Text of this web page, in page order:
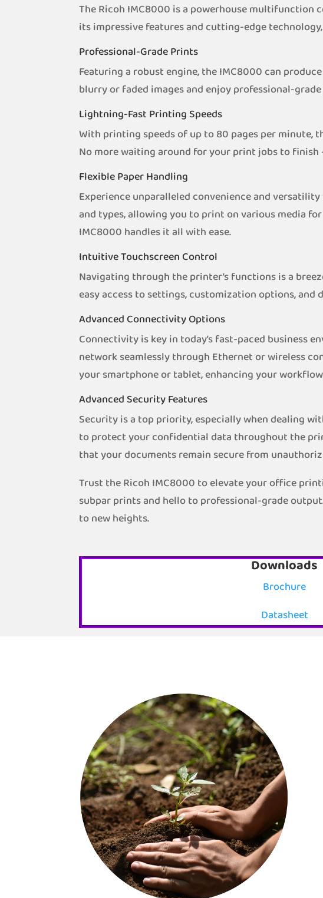
The Ricoh IMC8000 is a powerhouse
its impressive features and cutting-edge
Professional-Grade Prints
Featuring a robust engine, the IMC8000 can
blurry or faded images and enjoy professional-
Lightning-Fast Printing Speeds
With printing speeds of up to 80 pages per
No more waiting around for your print jobs to
Flexible Paper Handling
Experience unparalleled convenience and
and types, allowing you to print on various media
IMC8000 handles it all with ease.
Intuitive Touchscreen Control
Navigating through the printer’s functions is a
easy access to settings, customization options,
Advanced Connectivity Options
Connectivity is key in today’s fast-paced business
network seamlessly through Ethernet or wireless
your smartphone or tablet, enhancing your
Advanced Security Features
Security is a top priority, especially when dealing
to protect your confidential data throughout the
that your documents remain secure from
Trust the Ricoh IMC8000 to elevate your office
subpar prints and hello to professional-grade
to new heights.
Downloads
Brochure
Datasheet